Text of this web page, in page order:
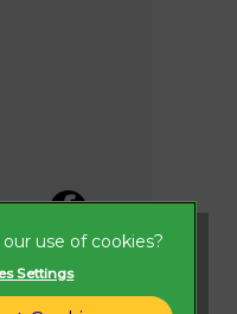
Settings